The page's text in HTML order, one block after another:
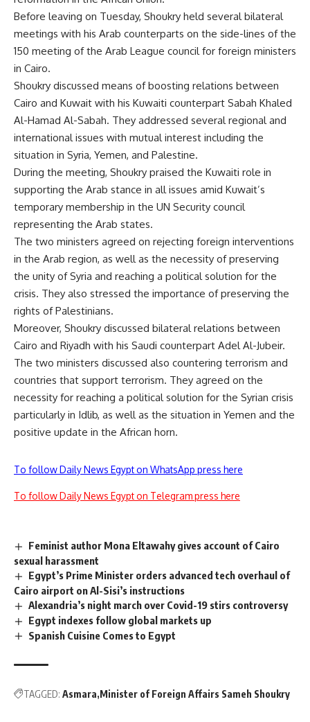
Before leaving on Tuesday, Shoukry held several bilateral
meetings with his Arab counterparts on the side-lines of the
150 meeting of the Arab League council for foreign ministers
in Cairo.
Shoukry discussed means of boosting relations between
Cairo and Kuwait with his Kuwaiti counterpart Sabah Khaled
Al-Hamad Al-Sabah. They addressed several regional and
international issues with mutual interest including the
situation in Syria, Yemen, and Palestine.
During the meeting, Shoukry praised the Kuwaiti role in
supporting the Arab stance in all issues amid Kuwait’s
temporary membership in the UN Security council
representing the Arab states.
The two ministers agreed on rejecting foreign interventions
in the Arab region, as well as the necessity of preserving
the unity of Syria and reaching a political solution for the
crisis. They also stressed the importance of preserving the
rights of Palestinians.
Moreover, Shoukry discussed bilateral relations between
Cairo and Riyadh with his Saudi counterpart Adel Al-Jubeir.
The two ministers discussed also countering terrorism and
countries that support terrorism. They agreed on the
necessity for reaching a political solution for the Syrian crisis
particularly in Idlib, as well as the situation in Yemen and the
positive update in the African horn.
To follow Daily News Egypt on WhatsApp press here
To follow Daily News Egypt on Telegram press here
Feminist author Mona Eltawahy gives account of Cairo
sexual harassment
Egypt’s Prime Minister orders advanced tech overhaul of
Cairo airport on Al-Sisi’s instructions
Alexandria’s night march over Covid-19 stirs controversy
Egypt indexes follow global markets up
Spanish Cuisine Comes to Egypt
TAGGED: Asmara Minister of Foreign Affairs Sameh Shoukry